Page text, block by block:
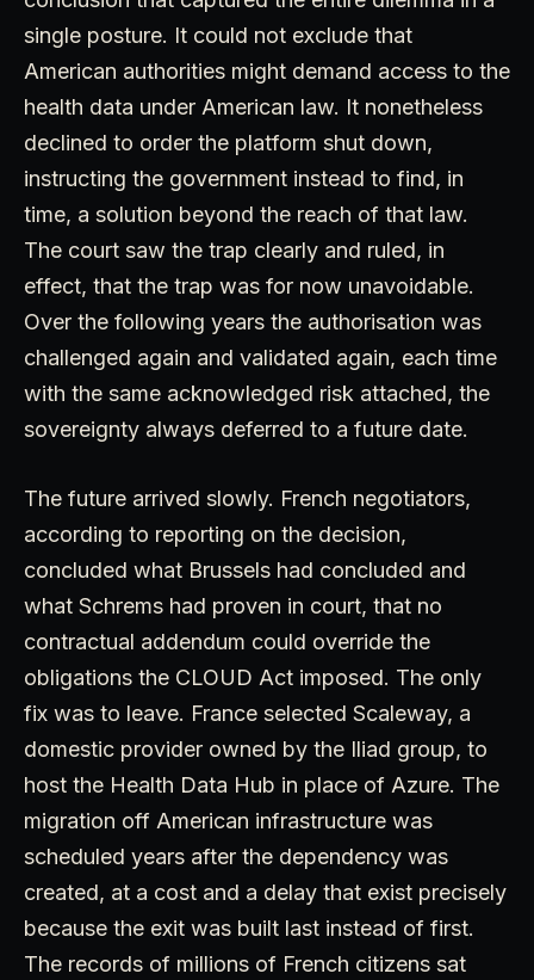
single posture. It could not exclude that
American authorities might demand access to the
health data under American law. It nonetheless
declined to order the platform shut down,
instructing the government instead to find, in
time, a solution beyond the reach of that law.
The court saw the trap clearly and ruled, in
effect, that the trap was for now unavoidable.
Over the following years the authorisation was
challenged again and validated again, each time
with the same acknowledged risk attached, the
sovereignty always deferred to a future date.
The future arrived slowly. French negotiators,
according to reporting on the decision,
concluded what Brussels had concluded and
what Schrems had proven in court, that no
contractual addendum could override the
obligations the CLOUD Act imposed. The only
fix was to leave. France selected Scaleway, a
domestic provider owned by the Iliad group, to
host the Health Data Hub in place of Azure. The
migration off American infrastructure was
scheduled years after the dependency was
created, at a cost and a delay that exist precisely
because the exit was built last instead of first.
The records of millions of French citizens sat